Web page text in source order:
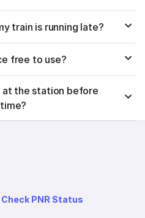
train is running late?
free to use?
at the station before
Check PNR Status